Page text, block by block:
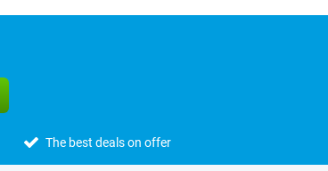
The best deals on offer